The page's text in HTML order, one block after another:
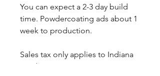
You can expect a 2-3 day build
time. Powdercoating ads about 1
week to production.
Sales tax only applies to Indiana
residents.